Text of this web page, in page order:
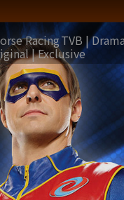
RacingTVB | Drama
| Exclusive